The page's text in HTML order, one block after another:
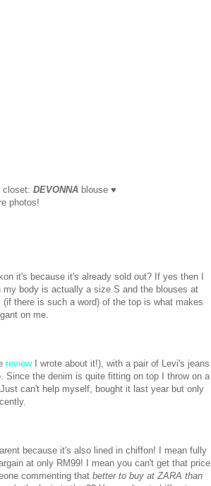
closet: DEVONNA blouse ♥
photos!
it's because it's already sold out? If yes then I
body is actually a size S and the blouses at
there is such a word) of the top is what makes
on me.
review
I wrote about it!), with a pair of Levi's jeans
Since the denim is quite fitting on top I throw on a
can't help myself, bought it last year but only
because it's also lined in chiffon! I mean fully
at only RM99! I mean you can't get that price
commenting that better to buy at ZARA than